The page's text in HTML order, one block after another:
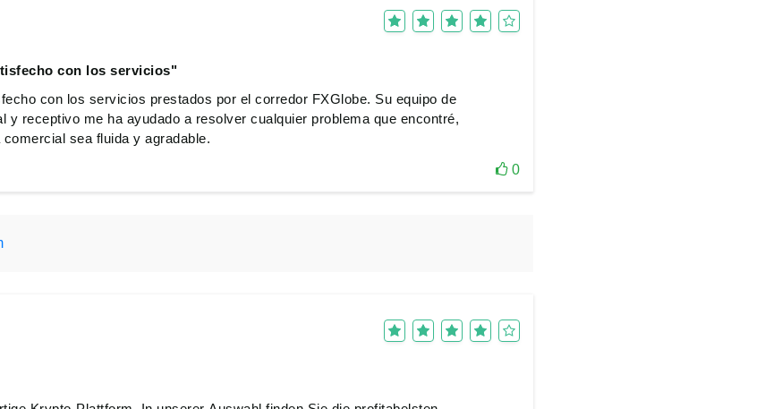
con los servicios"
con los servicios prestados por el corredor FXGlobe. Su equipo de
y receptivo me ha ayudado a resolver cualquier problema que encontré,
sea fluida y agradable.
0